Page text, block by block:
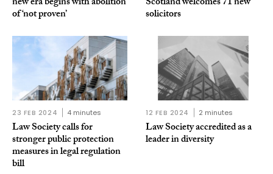
of ‘not proven’ solicitors
23 FEB 2024 4 minutes
Law Society calls for
stronger public protection
measures in legal regulation
bill
12 FEB 2024 2 minutes
Law Society accredited as a
leader in diversity